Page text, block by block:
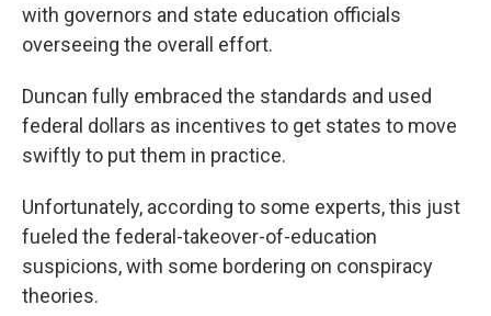
with governors and state education officials
overseeing the overall effort.
Duncan fully embraced the standards and used
federal dollars as incentives to get states to move
swiftly to put them in practice.
Unfortunately, according to some experts, this just
fueled the federal-takeover-of-education
suspicions, with some bordering on conspiracy
theories.